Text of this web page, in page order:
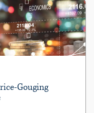
Gouging